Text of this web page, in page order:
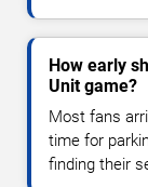
How early
Unit game?
Most fans
time for
finding their